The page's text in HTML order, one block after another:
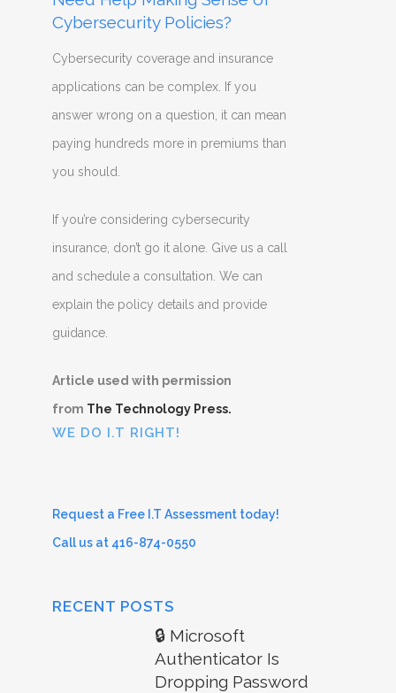
Cybersecurity Policies?
Cybersecurity coverage and insurance
applications can be complex. If you
answer wrong on a question, it can mean
paying hundreds more in premiums than
you should.
If you’re considering cybersecurity
insurance, don’t go it alone. Give us a call
and schedule a consultation. We can
explain the policy details and provide
guidance.
Article used with permission
from The Technology Press.
WE DO I.T RIGHT!
Request a Free I.T Assessment today!
Call us at 416-874-0550
RECENT POSTS
🔒 Microsoft
Authenticator Is
Dropping Password